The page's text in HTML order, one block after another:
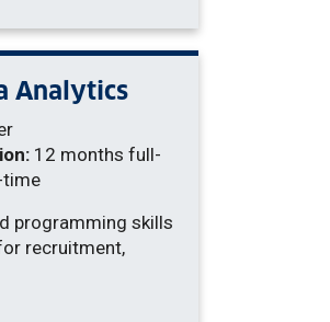
Analytics
12 months full-
time
programming skills
recruitment,